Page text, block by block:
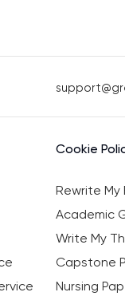
Cookie
Rewrite My
Academic
Write My
Capstone
Nursing